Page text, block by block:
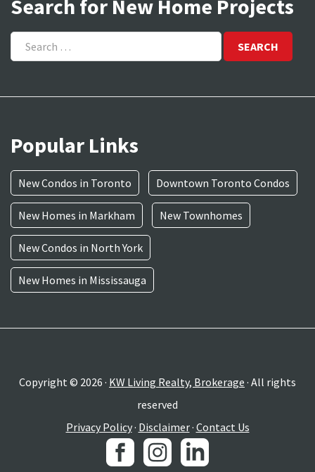
Search for New Home Projects
Search
for:
Popular Links
New Condos in Toronto Downtown Toronto Condos
New Homes in Markham New Townhomes
New Condos in North York
New Homes in Mississauga
Copyright © 2026 · KW Living Realty, Brokerage · All rights
reserved
Privacy Policy· Disclaimer· Contact Us